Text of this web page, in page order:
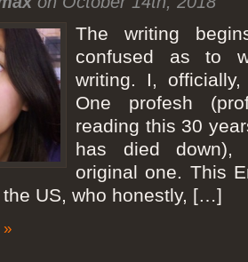
Ballooning in Perris
in Paris right? Well, we can all dream. But Perris
probably see below. Burnt hair or not, a must
we went to Perris to get a ride on a hot air
The writing
confused as to
writing. I,
One profesh
reading this 30
has died
original one. This
US, who honestly, […]
»